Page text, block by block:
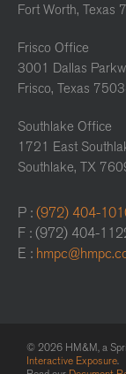
Fort Worth, Texas
Frisco Office
3001 Dallas
Frisco, Texas
Southlake Office
1721 East
Southlake, TX
P : (972) 404-
F : (972) 404-
E :
© 2026 HM&M, a
Interactive Exposure.